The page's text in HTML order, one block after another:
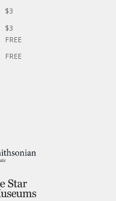
$3
$3
FREE
FREE